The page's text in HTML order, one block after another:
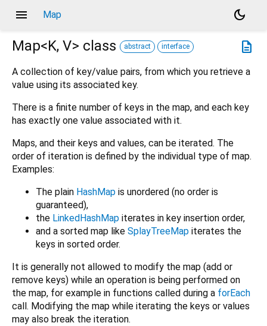
menu Map
dark_mode
description
Map<K, V> class abstract interface
A collection of key/value pairs, from which you retrieve a
value using its associated key.
There is a finite number of keys in the map, and each key
has exactly one value associated with it.
Maps, and their keys and values, can be iterated. The
order of iteration is defined by the individual type of map.
Examples:
The plain HashMap is unordered (no order is
guaranteed),
the LinkedHashMap iterates in key insertion order,
and a sorted map like SplayTreeMap iterates the
keys in sorted order.
It is generally not allowed to modify the map (add or
remove keys) while an operation is being performed on
the map, for example in functions called during a forEach
call. Modifying the map while iterating the keys or values
may also break the iteration.